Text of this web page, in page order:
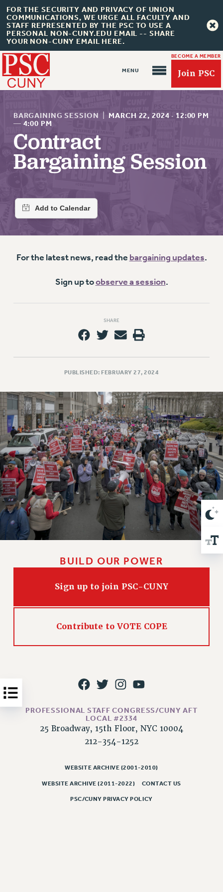
FOR THE SECURITY AND PRIVACY OF UNION
COMMUNICATIONS, WE URGE ALL FACULTY AND
STAFF REPRESENTED BY THE PSC TO USE A
PERSONAL NON-CUNY.EDU EMAIL -- SHARE
YOUR NON-CUNY EMAIL HERE.
BECOME A MEMBER
Join PSC
About Us
ABOUT US
JOIN PSC RF FIELD UNITS
RETIREE MEMBERSHIP
REQUEST MAILED MEMBER CARD
WHO WE ARE
AFT/NYSUT DELEGATES
COMMITTEES
STAFF
CAMPUS ACTION TEAMS
GRIEVANCE COUNSELORS AND ADVISORS
ADJUNCT LIAISON LEADERSHIP PROGRAM
VISIT US/CONTACT US
JOB POSTINGS
CONSTITUTION
POLICIES
PSC HISTORY
PSC’S 50TH ANNIVERSARY CELEBRATION
FORMER CAMPAIGNS
CONTRACTS
CUNY CONTRACT
SALARY SCHEDULES
REMOTE WORK AGREEMENT & IMPACT BARGAINING
PAST CUNY CONTRACTS
PRIMARY ENDORSEMENTS 2026
REINSTATE THE FIRED FOUR
DOWLOAD BACKPAY ESTIMATOR
PETITION: TREAT RF WORKERS FAIRLY
NEW RF FIELD UNITS CONTRACT
BARGAINING SESSION MARCH 22, 2024 · 12:00 PM
— 4:00 PM
Contract
Bargaining Session
For the latest news, read the bargaining updates.
Sign up toobserve a session.
SHARE
PUBLISHED: FEBRUARY 27, 2024
BUILD OUR POWER
Sign up to join PSC-CUNY
Contribute to VOTE COPE
PROFESSIONAL STAFF CONGRESS/CUNY AFT
LOCAL #2334
25 Broadway, 15th Floor, NYC 10004
212-354-1252
WEBSITE ARCHIVE (2001-2010)
WEBSITE ARCHIVE (2011-2022) CONTACT US
PSC/CUNY PRIVACY POLICY